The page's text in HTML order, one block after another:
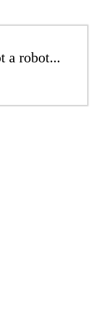
a robot...